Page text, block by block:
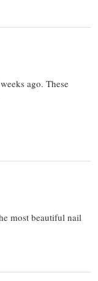
ago. These
most beautiful nail